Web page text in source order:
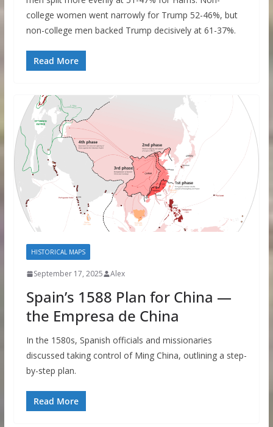
college women went narrowly for Trump 52-46%, but
non-college men backed Trump decisively at 61-37%.
Read More
HISTORICAL MAPS
September 17, 2025 Alex
Spain’s 1588 Plan for China —
the Empresa de China
In the 1580s, Spanish officials and missionaries
discussed taking control of Ming China, outlining a step-
by-step plan.
Read More